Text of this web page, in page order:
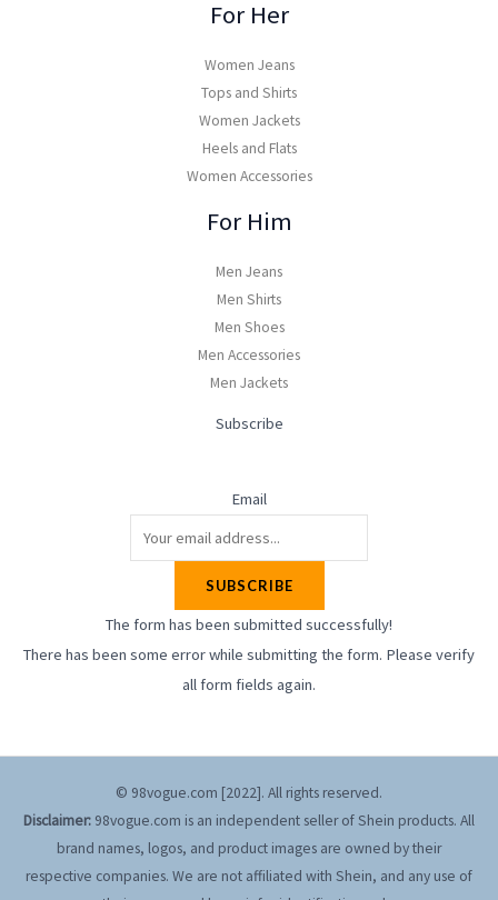
For Her
Women Jeans
Tops and Shirts
Women Jackets
Heels and Flats
Women Accessories
For Him
Men Jeans
Men Shirts
Men Shoes
Men Accessories
Men Jackets
Subscribe
Email
SUBSCRIBE
The form has been submitted successfully!
There has been some error while submitting the form. Please verify
all form fields again.
© 98vogue.com [2022]. All rights reserved.
Disclaimer: 98vogue.com is an independent seller of Shein products. All
brand names, logos, and product images are owned by their
respective companies. We are not affiliated with Shein, and any use of